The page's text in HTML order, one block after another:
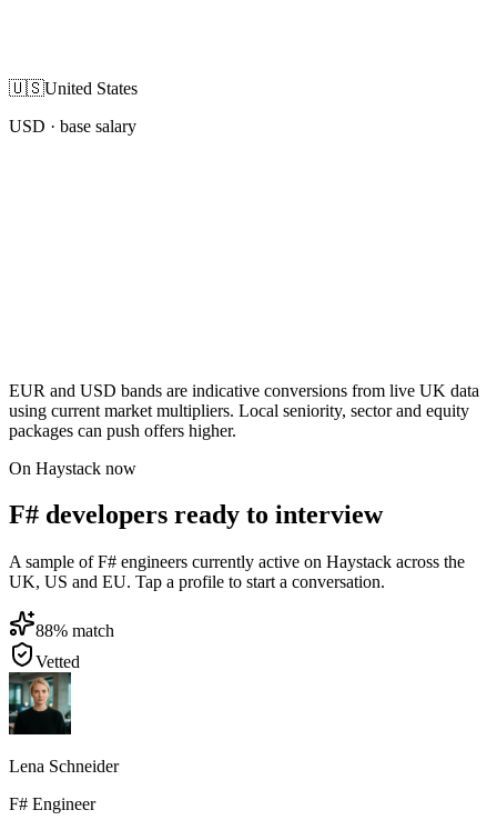
🇺🇸United States
USD · base salary
EUR and USD bands are indicative conversions from live UK data
using current market multipliers. Local seniority, sector and equity
packages can push offers higher.
On Haystack now
F# developers ready to interview
A sample of F# engineers currently active on Haystack across the
UK, US and EU. Tap a profile to start a conversation.
88% match
Vetted
Lena Schneider
F# Engineer